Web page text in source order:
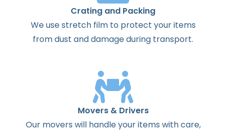
Crating and Packing
We use stretch film to protect your items
from dust and damage during transport.
Movers & Drivers
Our movers will handle your items with care,